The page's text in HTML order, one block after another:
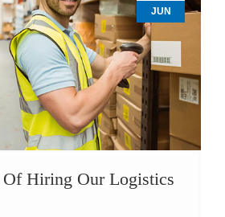
JUN
Of Hiring Our Logistics